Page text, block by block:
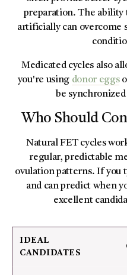
preparation. The
artificially can overcome
Medicated cycles also
you're using donor eggs
be
Who Should
Natural FET cycles
regular, predictable
ovulation patterns. If you
and can predict when
excellent
IDEAL
CANDIDATES